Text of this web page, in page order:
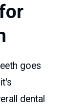
goes
dental